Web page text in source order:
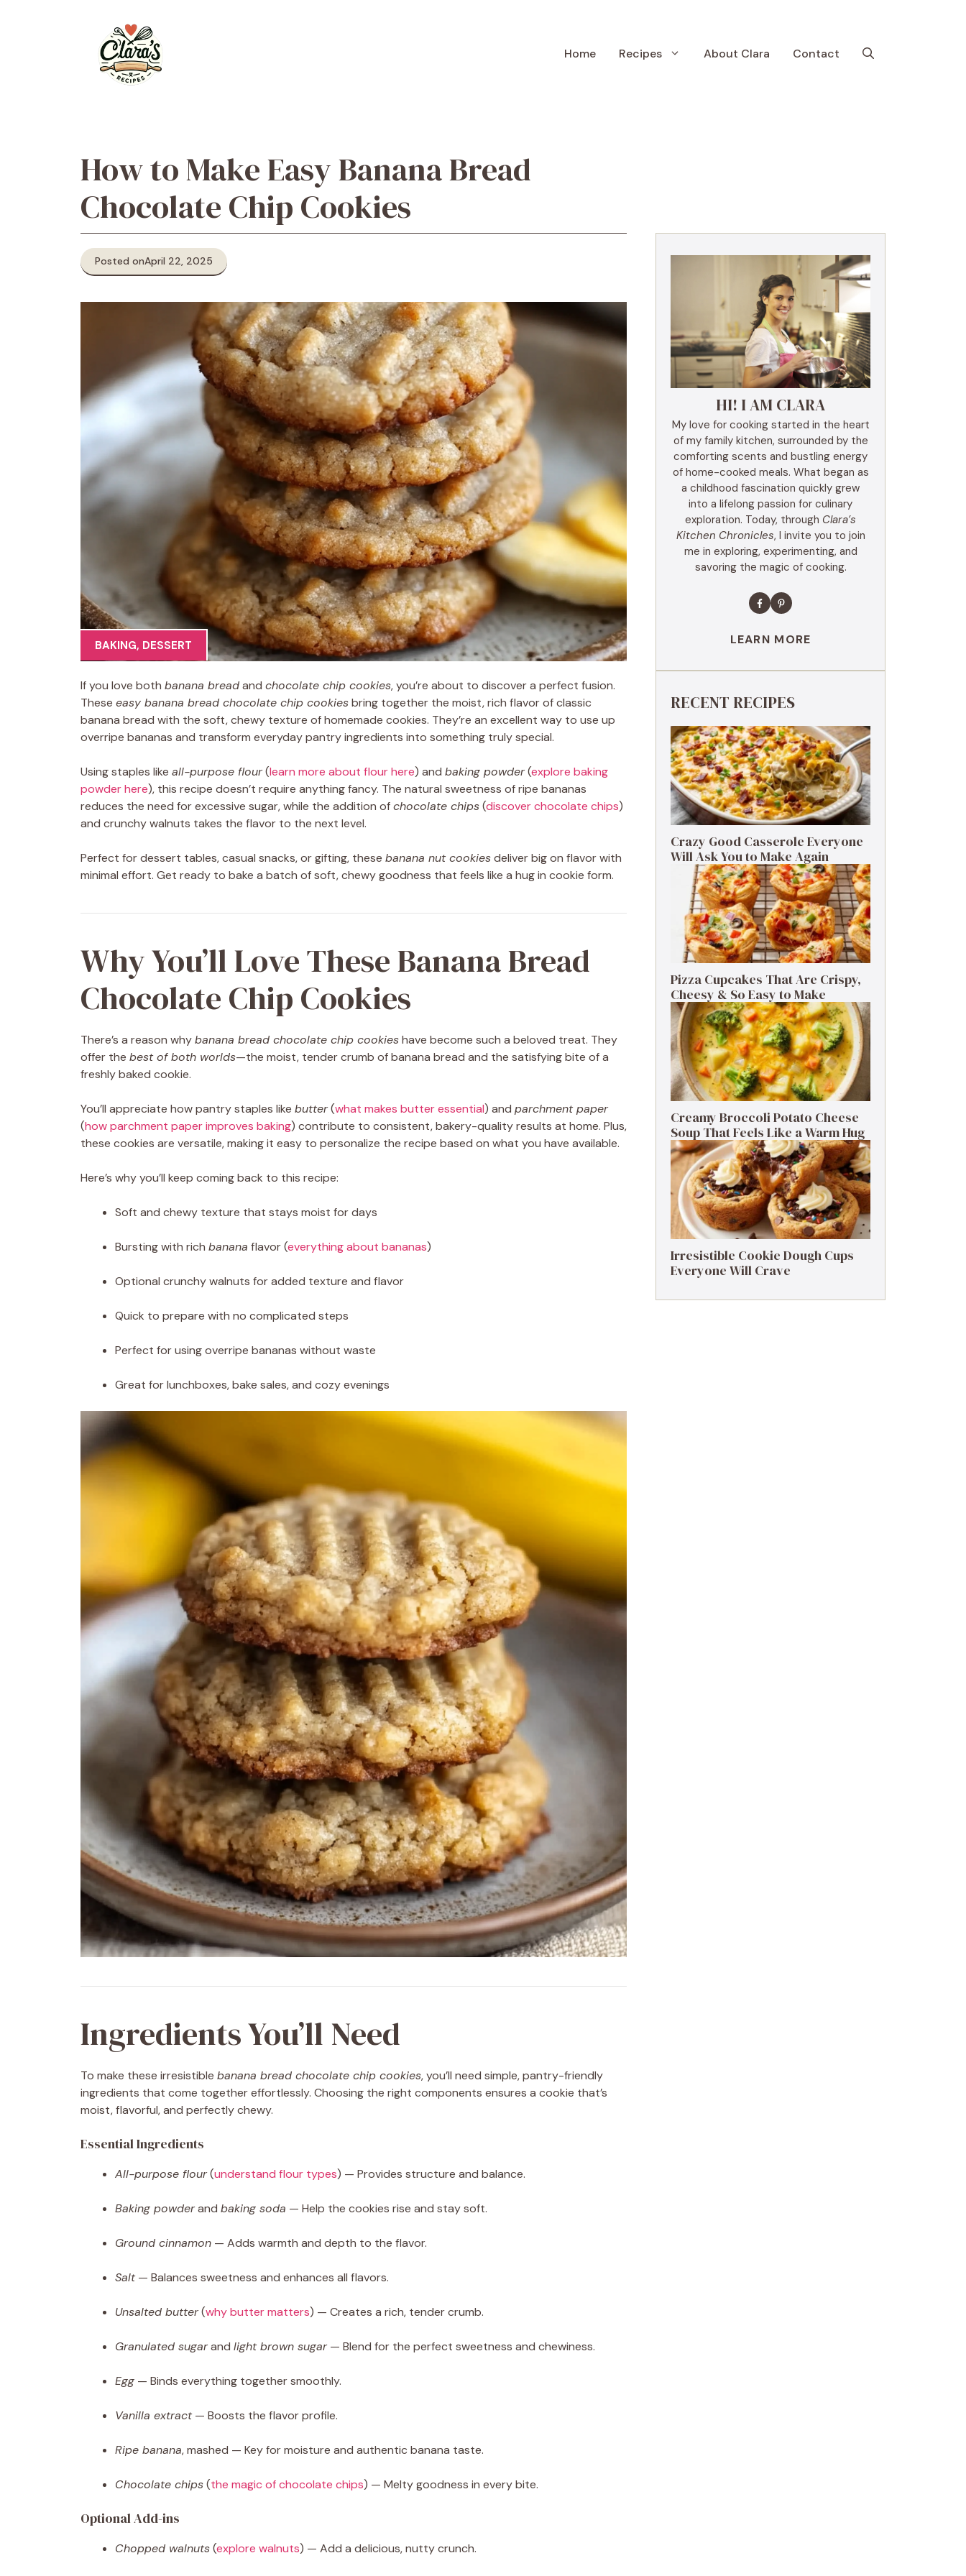
Home Recipes About Clara Contact
How to Make Easy Banana Bread
Chocolate Chip Cookies
Posted onApril 22, 2025
BAKING, DESSERT
If you love both banana breadand chocolate chip cookies, you’re about to discover a perfect fusion.
These easy banana bread chocolate chip cookiesbring together the moist, rich flavor of classic
banana bread with the soft, chewy texture of homemade cookies. They’re an excellent way to use up
overripe bananas and transform everyday pantry ingredients into something truly special.
Using staples like all-purpose flour(learn more about flour here) and baking powder(explore baking
powder here), this recipe doesn’t require anything fancy. The natural sweetness of ripe bananas
reduces the need for excessive sugar, while the addition ofchocolate chips(discover chocolate chips)
and crunchy walnuts takes the flavor to the next level.
Perfect for dessert tables, casual snacks, or gifting, these banana nut cookiesdeliver big on flavor with
minimal effort. Get ready to bake a batch of soft, chewy goodness that feels like a hug in cookie form.
Why You’ll Love These Banana Bread
Chocolate Chip Cookies
There’s a reason whybanana bread chocolate chip cookieshave become such a beloved treat. They
offer the best of both worlds—the moist, tender crumb of banana bread and the satisfying bite of a
freshly baked cookie.
You’ll appreciate how pantry staples like butter(what makes butter essential) and parchment paper
(how parchment paper improves baking) contribute to consistent, bakery-quality results at home. Plus,
these cookies are versatile, making it easy to personalize the recipe based on what you have available.
Here’s why you’ll keep coming back to this recipe:
Soft and chewy texture that stays moist for days
Bursting with rich banana flavor (everything about bananas)
Optional crunchy walnuts for added texture and flavor
Quick to prepare with no complicated steps
Perfect for using overripe bananas without waste
Great for lunchboxes, bake sales, and cozy evenings
Ingredients You’ll Need
To make these irresistible banana bread chocolate chip cookies, you’ll need simple, pantry-friendly
ingredients that come together effortlessly. Choosing the right components ensures a cookie that’s
moist, flavorful, and perfectly chewy.
Essential Ingredients
All-purpose flour(understand flour types) — Provides structure and balance.
Baking powderand baking soda — Help the cookies rise and stay soft.
Ground cinnamon — Adds warmth and depth to the flavor.
Salt— Balances sweetness and enhances all flavors.
Unsalted butter(why butter matters) — Creates a rich, tender crumb.
Granulated sugarand light brown sugar— Blend for the perfect sweetness and chewiness.
Egg — Binds everything together smoothly.
Vanilla extract— Boosts the flavor profile.
Ripe banana, mashed — Key for moisture and authentic banana taste.
Chocolate chips(the magic of chocolate chips) — Melty goodness in every bite.
Optional Add-ins
Chopped walnuts(explore walnuts) — Add a delicious, nutty crunch.
HI! I AM CLARA
My love for cooking started in the heart
of my family kitchen, surrounded by the
comforting scents and bustling energy
of home-cooked meals. What began as
a childhood fascination quickly grew
into a lifelong passion for culinary
exploration. Today, through Clara’s
Kitchen Chronicles, I invite you to join
me in exploring, experimenting, and
savoring the magic of cooking.
LEARN MORE
RECENT RECIPES
Crazy Good Casserole Everyone
Will Ask You to Make Again
Pizza Cupcakes That Are Crispy,
Cheesy & So Easy to Make
Creamy Broccoli Potato Cheese
Soup That Feels Like a Warm Hug
Irresistible Cookie Dough Cups
Everyone Will Crave